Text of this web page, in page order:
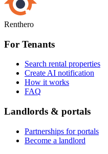
Renthero
For Tenants
Search rental properties
Create AI notification
How it works
FAQ
Landlords & portals
Partnerships for portals
Become a landlord